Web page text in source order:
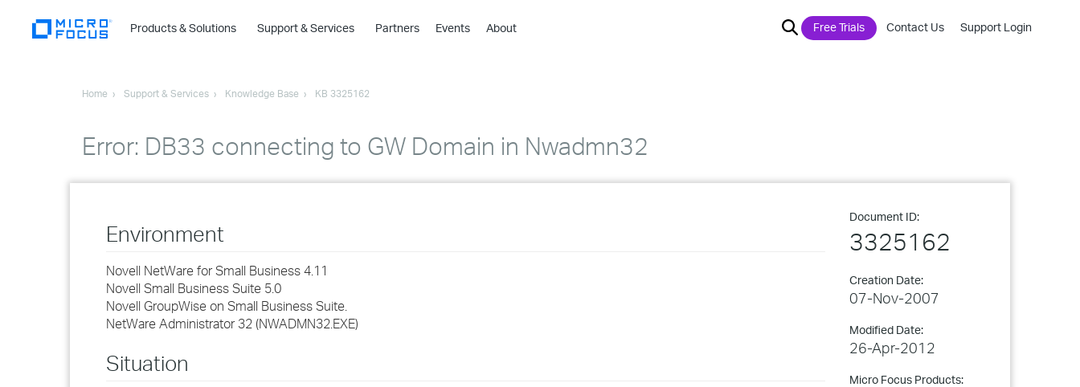
Products & Solutions
›
›
Support & Services Partners Events About Free Trials Contact Us Support Login
Home Support & Services Knowledge Base KB 3325162
Error: DB33 connecting to GW Domain in Nwadmn32
Document ID:
3325162
Creation Date:
07-Nov-2007
Modified Date:
26-Apr-2012
Micro Focus Products:
Environment
Novell NetWare for Small Business 4.11
Novell Small Business Suite 5.0
Novell GroupWise on Small Business Suite.
NetWare Administrator 32 (NWADMN32.EXE)
Situation